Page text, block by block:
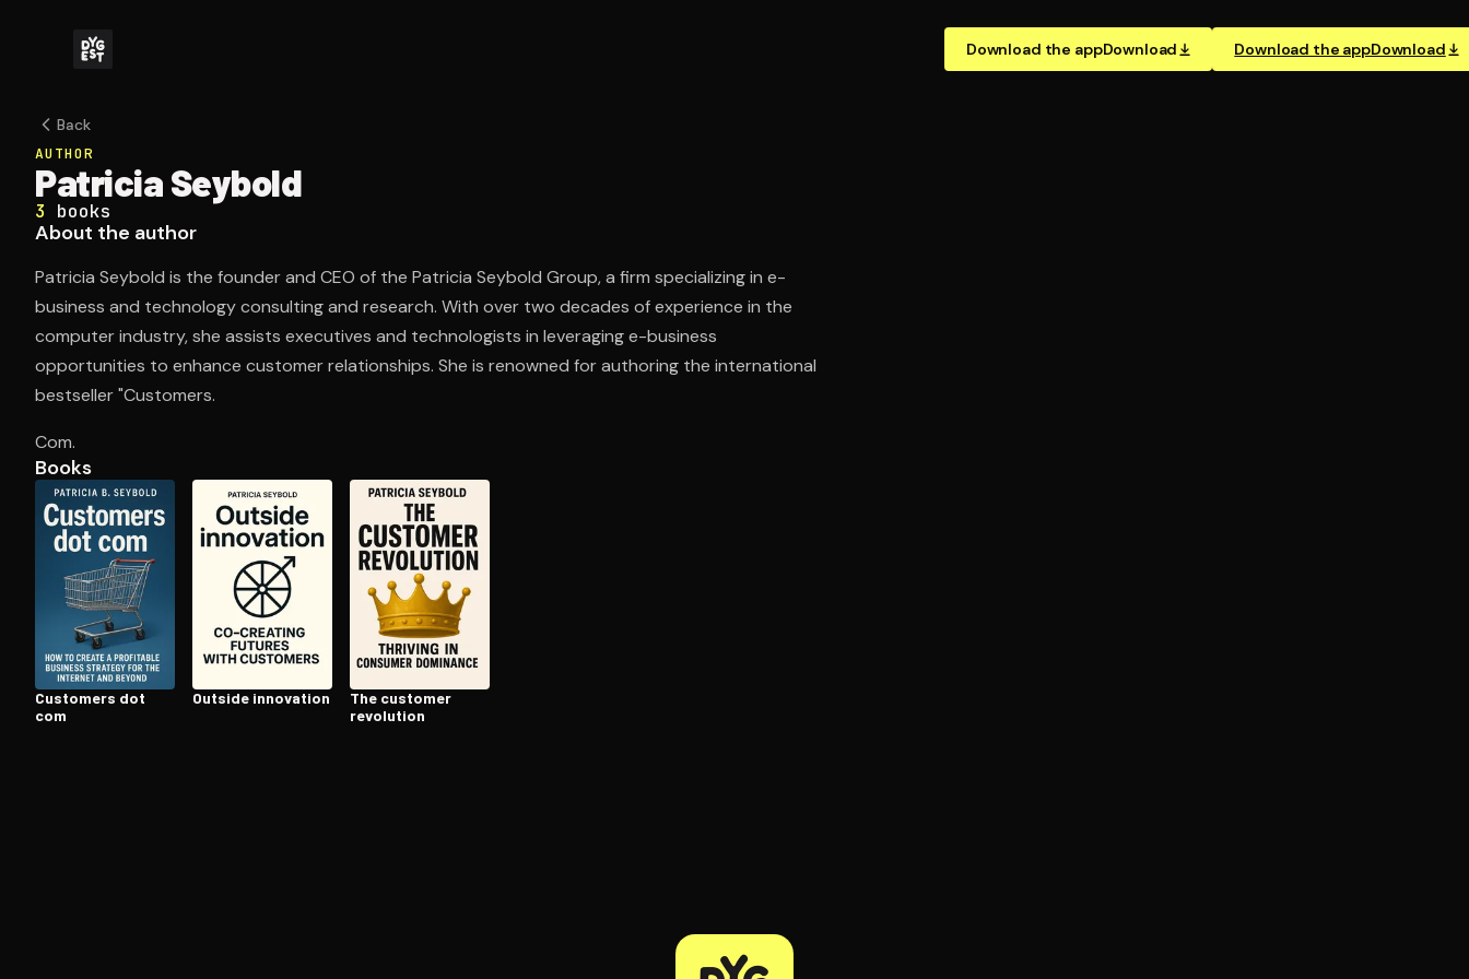
Download the appDownload Download the appDownload
Open the Camera app and point it at the code. Free to try.
Back
AUTHOR
Patricia Seybold
3 books
About the author
Patricia Seybold is the founder and CEO of the Patricia Seybold Group, a firm specializing in e-
business and technology consulting and research. With over two decades of experience in the
computer industry, she assists executives and technologists in leveraging e-business
opportunities to enhance customer relationships. She is renowned for authoring the international
bestseller "Customers.
Com.
Books
Customers dot
com
Outside innovation
The customer
revolution